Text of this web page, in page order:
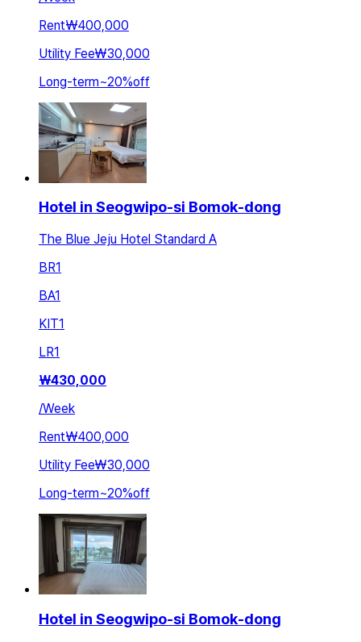
Rent₩400,000
Utility Fee₩30,000
Long-term~20%off
Hotel in Seogwipo-si Bomok-dong
The Blue Jeju Hotel Standard A
BR1
BA1
KIT1
LR1
₩430,000
/Week
Rent₩400,000
Utility Fee₩30,000
Long-term~20%off
Hotel in Seogwipo-si Bomok-dong